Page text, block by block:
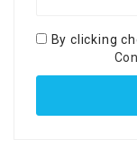
By clicking